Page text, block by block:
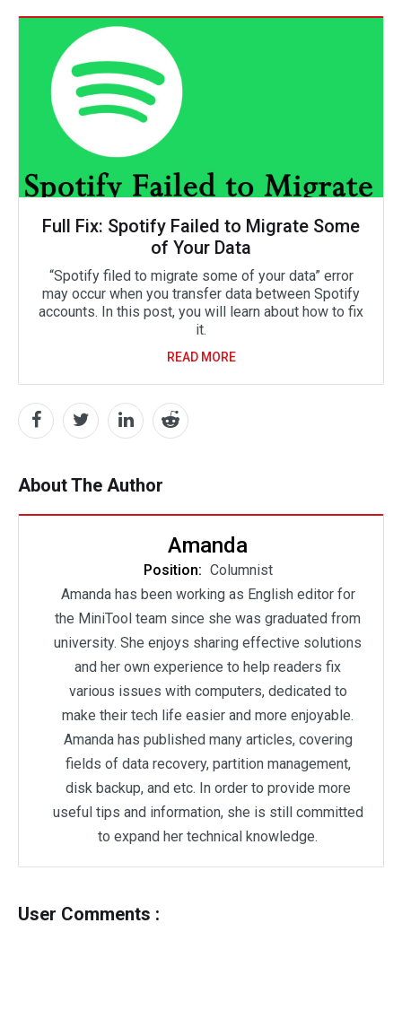
Full Fix: Spotify Failed to Migrate Some
of Your Data
“Spotify filed to migrate some of your data” error
may occur when you transfer data between Spotify
accounts. In this post, you will learn about how to fix
it.
READ MORE
About The Author
Amanda
Position: Columnist
Amanda has been working as English editor for
the MiniTool team since she was graduated from
university. She enjoys sharing effective solutions
and her own experience to help readers fix
various issues with computers, dedicated to
make their tech life easier and more enjoyable.
Amanda has published many articles, covering
fields of data recovery, partition management,
disk backup, and etc. In order to provide more
useful tips and information, she is still committed
to expand her technical knowledge.
User Comments :